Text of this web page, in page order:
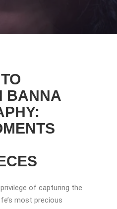
BANNA
of capturing the
most precious